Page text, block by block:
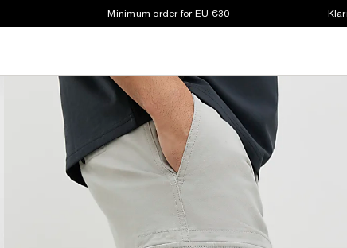
Minimum order for EU €30